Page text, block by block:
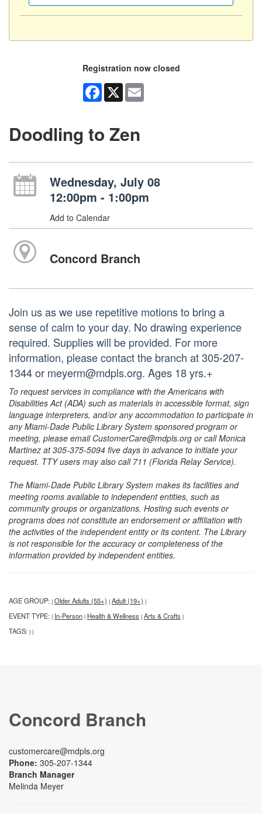
Registration now closed
Facebook
X
Doodling to Zen
Wednesday, July 08
12:00pm - 1:00pm
Add to Calendar
Concord Branch
Join us as we use repetitive motions to bring a
sense of calm to your day. No drawing experience
required. Supplies will be provided. For more
information, please contact the branch at 305-207-
1344 or meyerm@mdpls.org. Ages 18 yrs.+
To request services in compliance with the Americans with
Disabilities Act (ADA) such as materials in accessible format, sign
language interpreters, and/or any accommodation to participate in
any Miami-Dade Public Library System sponsored program or
meeting, please email CustomerCare@mdpls.org or call Monica
Martinez at 305-375-5094 five days in advance to initiate your
request. TTY users may also call 711 (Florida Relay Service).
The Miami-Dade Public Library System makes its facilities and
meeting rooms available to independent entities, such as
community groups or organizations. Hosting such events or
programs does not constitute an endorsement or affiliation with
the activities of the independent entity or its content. The Library
is not responsible for the accuracy or completeness of the
information provided by independent entities.
AGE GROUP: | Older Adults (55+) | Adult (19+) |
EVENT TYPE: | In-Person | Health & Wellness | Arts & Crafts |
TAGS: | |
Concord Branch
customercare@mdpls.org
Phone: 305-207-1344
Branch Manager
Melinda Meyer